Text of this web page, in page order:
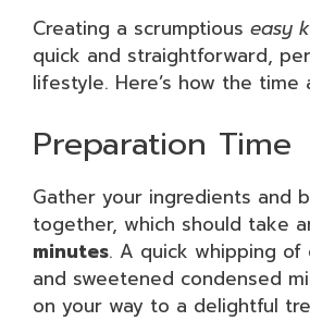
Creating a scrumptious easy
quick and straightforward,
lifestyle. Here’s how the time
Preparation Time
Gather your ingredients and
together, which should take
minutes. A quick whipping of
and sweetened condensed
on your way to a delightful